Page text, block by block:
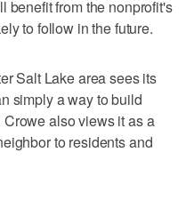
benefit from the nonprofit's
to follow in the future.
Salt Lake area sees its
simply a way to build
also views it as a
to residents and